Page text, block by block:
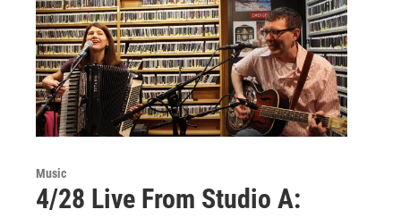
Music
4/28 Live From Studio A: